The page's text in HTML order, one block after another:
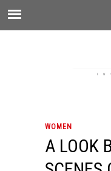
WOMEN
A LOOK